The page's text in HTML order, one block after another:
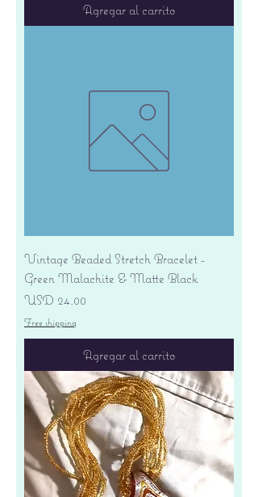
Agregar al carrito
Vintage Beaded Stretch Bracelet -
Green Malachite & Matte Black
Precio
USD 24.00
Free shipping
Agregar al carrito